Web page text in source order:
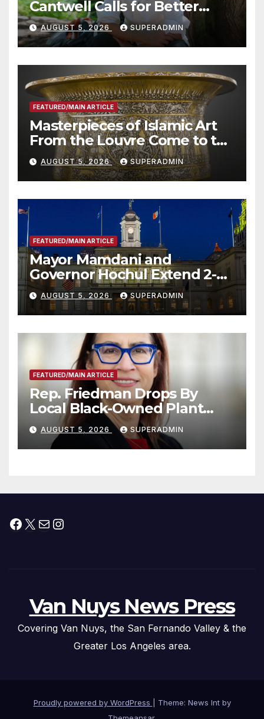
Cantwell Calls for Better
Wildfire Preparedness in
Roundtable with Fire Chief,
Other Experts
AUGUST 5, 2026 SUPERADMIN
FEATURED/MAIN ARTICLE
Masterpieces of Islamic Art
From the Louvre Come to the
Smithsonian
AUGUST 5, 2026 SUPERADMIN
FEATURED/MAIN ARTICLE
Mayor Mamdani and
Governor Hochul Extend 2-K
Offers to More Than 2,000
Children, Announce More
Than 5,700 Applications
Submitted
AUGUST 5, 2026 SUPERADMIN
FEATURED/MAIN ARTICLE
Rep. Friedman Drops By
Local Black-Owned Plant
Nursery and BBQ Joint
AUGUST 5, 2026 SUPERADMIN
Facebook
X MailInstagram
Van Nuys News Press
Covering Van Nuys, the San Fernando Valley & the
Greater Los Angeles area.
Proudly powered by WordPress
Theme: News Int by